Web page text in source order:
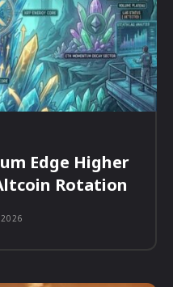
Edge Higher
Rotation